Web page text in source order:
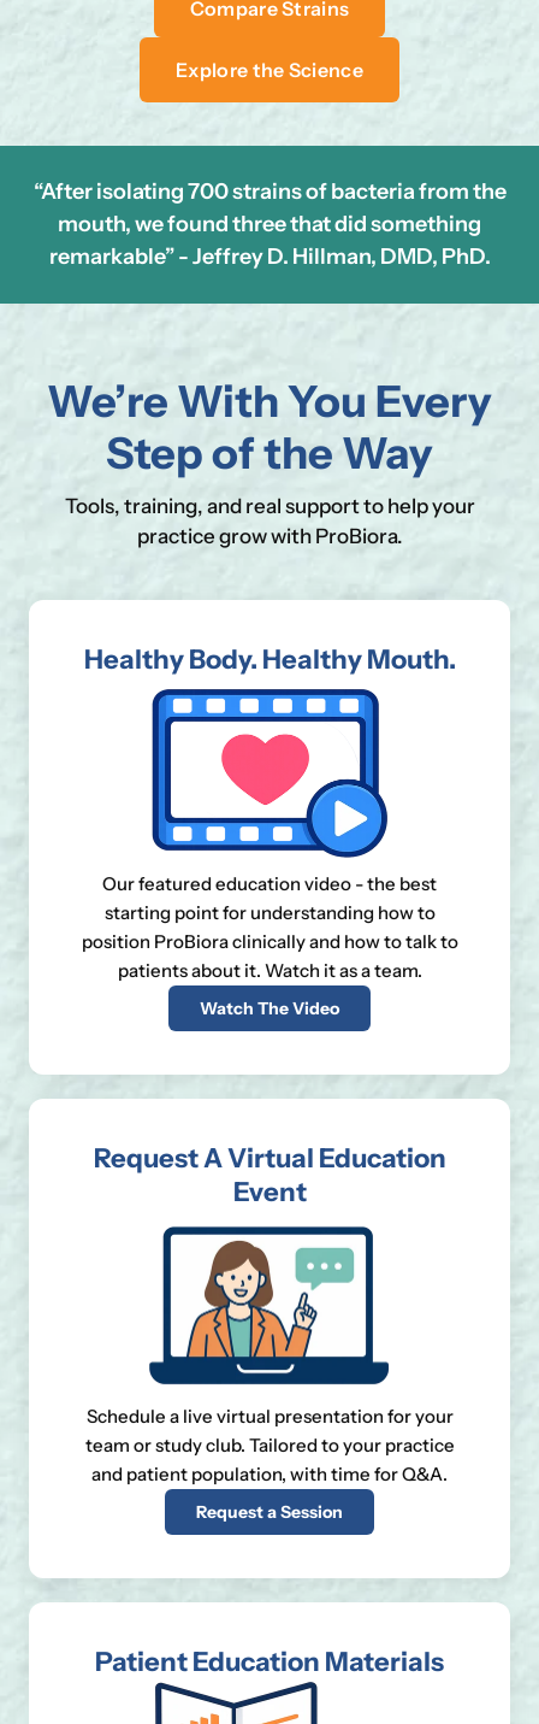
Compare Strains
Explore the Science
“After isolating 700 strains of bacteria from the
mouth, we found three that did something
remarkable” - Jeffrey D. Hillman, DMD, PhD.
We’re With You Every
Step of the Way
Tools, training, and real support to help your
practice grow with ProBiora.
Healthy Body. Healthy Mouth.
Our featured education video - the best
starting point for understanding how to
position ProBiora clinically and how to talk to
patients about it. Watch it as a team.
Watch The Video
Request A Virtual Education
Event
Schedule a live virtual presentation for your
team or study club. Tailored to your practice
and patient population, with time for Q&A.
Request a Session
Patient Education Materials